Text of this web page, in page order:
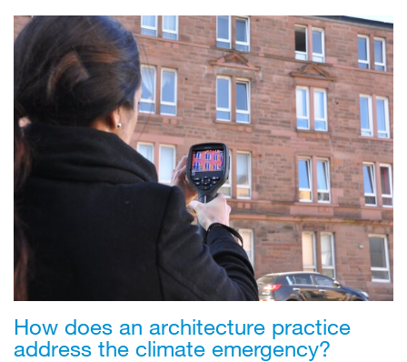
How does an architecture practice
address the climate emergency?